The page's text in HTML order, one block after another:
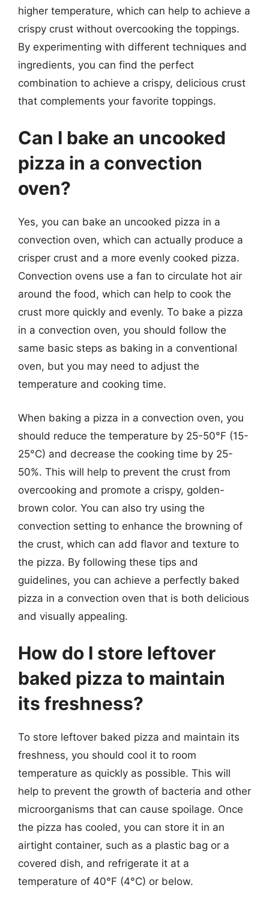
higher temperature, which can help to achieve a
crispy crust without overcooking the toppings.
By experimenting with different techniques and
ingredients, you can find the perfect
combination to achieve a crispy, delicious crust
that complements your favorite toppings.
Can I bake an uncooked
pizza in a convection
oven?
Yes, you can bake an uncooked pizza in a
convection oven, which can actually produce a
crisper crust and a more evenly cooked pizza.
Convection ovens use a fan to circulate hot air
around the food, which can help to cook the
crust more quickly and evenly. To bake a pizza
in a convection oven, you should follow the
same basic steps as baking in a conventional
oven, but you may need to adjust the
temperature and cooking time.
When baking a pizza in a convection oven, you
should reduce the temperature by 25-50°F (15-
25°C) and decrease the cooking time by 25-
50%. This will help to prevent the crust from
overcooking and promote a crispy, golden-
brown color. You can also try using the
convection setting to enhance the browning of
the crust, which can add flavor and texture to
the pizza. By following these tips and
guidelines, you can achieve a perfectly baked
pizza in a convection oven that is both delicious
and visually appealing.
How do I store leftover
baked pizza to maintain
its freshness?
To store leftover baked pizza and maintain its
freshness, you should cool it to room
temperature as quickly as possible. This will
help to prevent the growth of bacteria and other
microorganisms that can cause spoilage. Once
the pizza has cooled, you can store it in an
airtight container, such as a plastic bag or a
covered dish, and refrigerate it at a
temperature of 40°F (4°C) or below.